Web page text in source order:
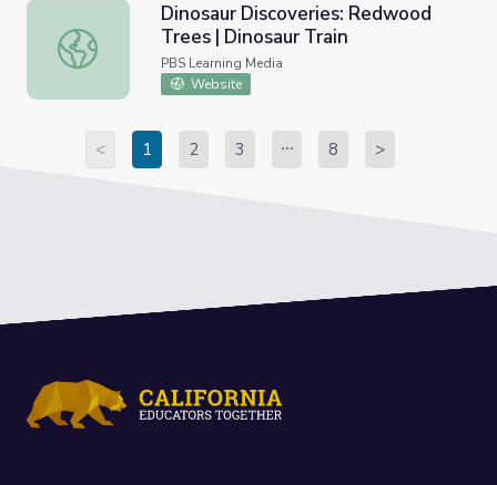
Dinosaur Discoveries: Redwood Trees | Dinosaur Train
Dinosaur Discoveries: Redwood
Trees | Dinosaur Train
PBS Learning Media
Website
< 1 2 3 8 >